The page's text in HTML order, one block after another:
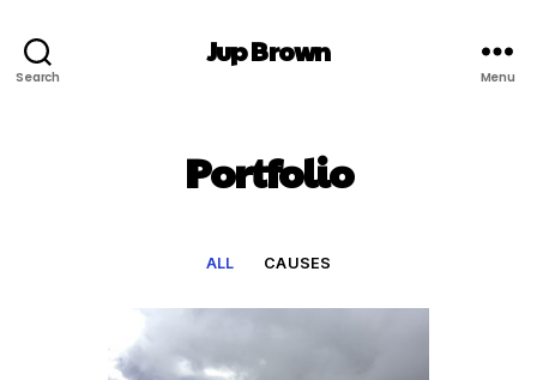
Search
Jup Brown
Menu
Portfolio
ALL CAUSES